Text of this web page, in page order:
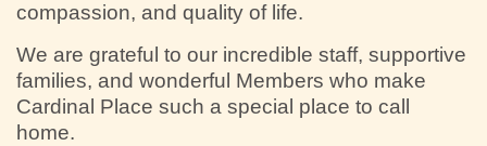
compassion, and quality of life.
We are grateful to our incredible staff, supportive
families, and wonderful Members who make
Cardinal Place such a special place to call
home.